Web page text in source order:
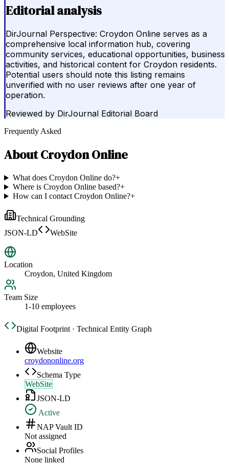
Editorial analysis
DirJournal Perspective: Croydon Online serves as a
comprehensive local information hub, covering
community services, educational opportunities, business
activities, and historical content for Croydon residents.
Potential users should note this listing remains
unverified with no user reviews after one year of
operation.
Reviewed by DirJournal Editorial Board
Frequently Asked
AboutCroydon Online
What does Croydon Online do?+
Where is Croydon Online based?+
How can I contact Croydon Online?+
Technical Grounding
JSON-LD
WebSite
Location
Croydon, United Kingdom
Team Size
1-10 employees
Digital Footprint · Technical Entity Graph
Website
croydononline.org
Schema Type
WebSite
JSON-LD
Active
NAP Vault ID
Not assigned
Social Profiles
None linked